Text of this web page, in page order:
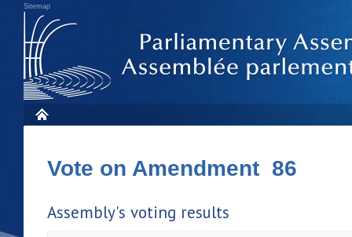
Sitemap
Vote on Amendment 86
Assembly's voting results